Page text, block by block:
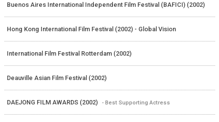
Buenos Aires International Independent Film Festival (BAFICI) (2002)
Hong Kong International Film Festival (2002) - Global Vision
International Film Festival Rotterdam (2002)
Deauville Asian Film Festival (2002)
DAEJONG FILM AWARDS (2002) - Best Supporting Actress